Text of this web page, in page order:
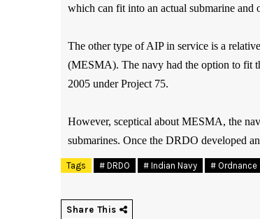
which can fit into an actual submarine and
The other type of AIP in service is a
(MESMA). The navy had the option to fit
2005 under Project 75.
However, sceptical about MESMA, the
submarines. Once the DRDO developed
Tags # DRDO # Indian Navy #
Share This